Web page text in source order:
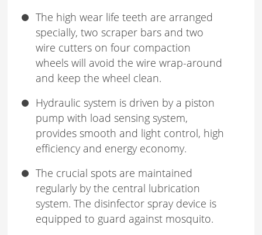
The high wear life teeth are arranged
specially, two scraper bars and two
wire cutters on four compaction
wheels will avoid the wire wrap-around
and keep the wheel clean.
Hydraulic system is driven by a piston
pump with load sensing system,
provides smooth and light control, high
efficiency and energy economy.
The crucial spots are maintained
regularly by the central lubrication
system. The disinfector spray device is
equipped to guard against mosquito.